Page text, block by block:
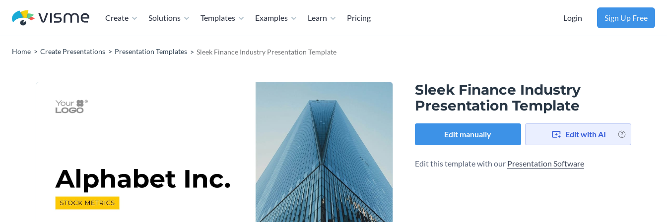
Create Solutions Templates Examples Learn Pricing Login Sign Up Free
Home Create Presentations Presentation Templates Sleek Finance Industry Presentation Template
Sleek Finance Industry
Presentation Template
Edit manually Edit with AI
Edit this template with our Presentation Software